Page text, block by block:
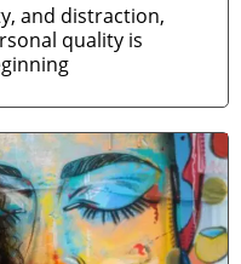
and distraction,
quality is